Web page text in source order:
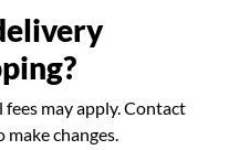
may apply. Contact
make changes.